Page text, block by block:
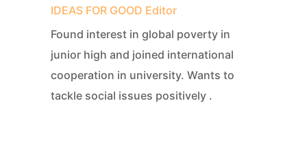
IDEAS FOR GOOD Editor
Found interest in global poverty in
junior high and joined international
cooperation in university. Wants to
tackle social issues positively .